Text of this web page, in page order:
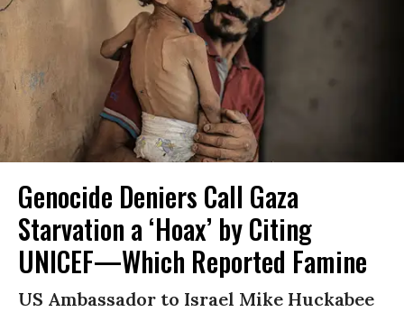
Genocide Deniers Call Gaza
Starvation a ‘Hoax’ by Citing
UNICEF—Which Reported Famine
US Ambassador to Israel Mike Huckabee